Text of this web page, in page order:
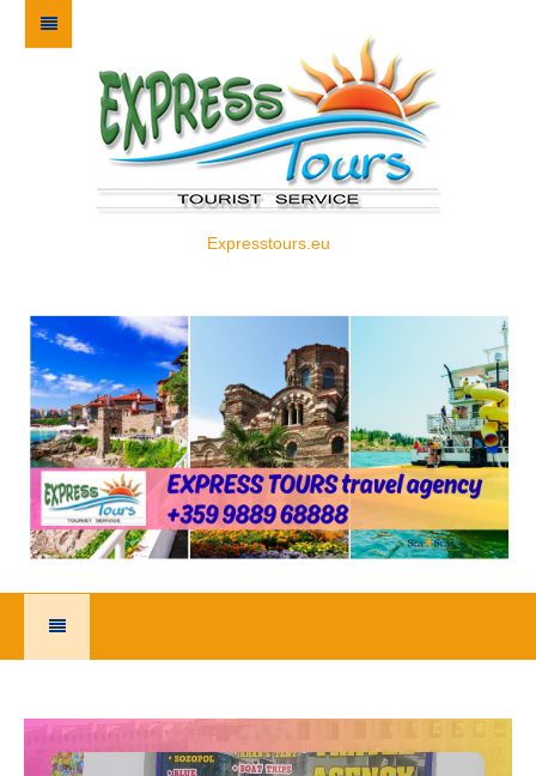
Expresstours.eu